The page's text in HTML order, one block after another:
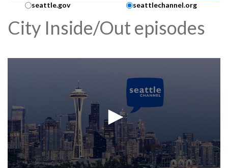
Search Collection:
seattle.gov seattlechannel.org
City Inside/Out episodes